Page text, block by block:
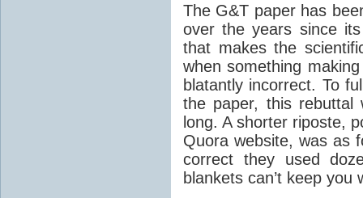
The G&T paper has
over the years since
that makes the
when something
blatantly incorrect. To
the paper, this rebuttal
long. A shorter riposte,
Quora website, was as
correct they used
blankets can’t keep you